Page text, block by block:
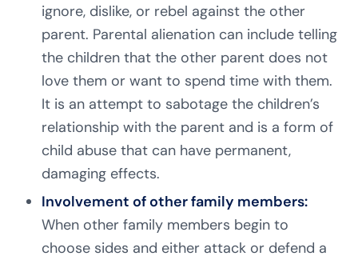
ignore, dislike, or rebel against the other
parent. Parental alienation can include telling
the children that the other parent does not
love them or want to spend time with them.
It is an attempt to sabotage the children’s
relationship with the parent and is a form of
child abuse that can have permanent,
damaging effects.
Involvement of other family members:
When other family members begin to
choose sides and either attack or defend a